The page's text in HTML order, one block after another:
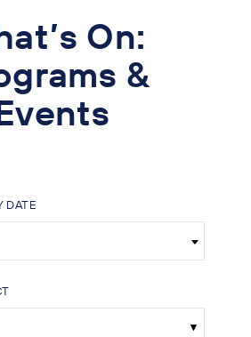
On:
&
DATE